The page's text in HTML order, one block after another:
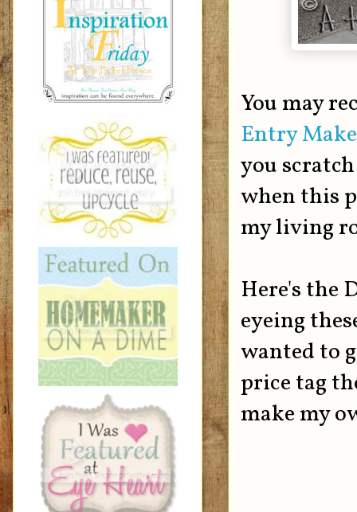
You may
Entry
you
when this
my living
Here's the
eyeing
wanted to
price tag
make my